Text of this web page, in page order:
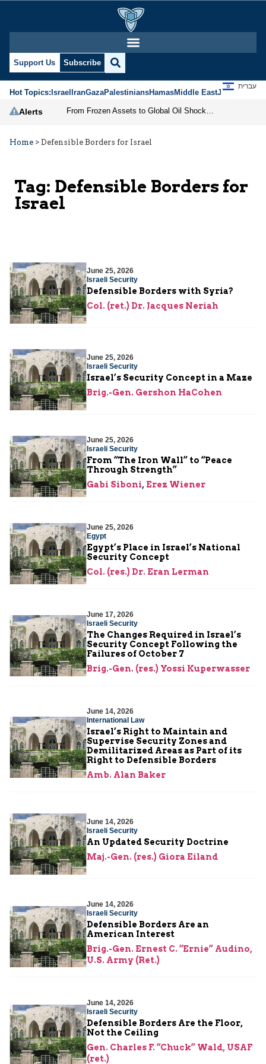
Support Us Subscribe
Hot Topics:IsraelIranGazaPalestiniansHamasMiddle EastJews
עברית
Alerts
Home > Defensible Borders for Israel
Tag: Defensible Borders for
Israel
June 25, 2026
Israeli Security
Defensible Borders with Syria?
Col. (ret.) Dr. Jacques Neriah
June 25, 2026
Israeli Security
Israel’s Security Concept in a Maze
Brig.-Gen. Gershon HaCohen
June 25, 2026
Israeli Security
From “The Iron Wall” to “Peace
Through Strength”
Gabi Siboni, Erez Wiener
June 25, 2026
Egypt
Egypt’s Place in Israel’s National
Security Concept
Col. (res.) Dr. Eran Lerman
June 17, 2026
Israeli Security
The Changes Required in Israel’s
Security Concept Following the
Failures of October 7
Brig.-Gen. (res.) Yossi Kuperwasser
June 14, 2026
International Law
Israel’s Right to Maintain and
Supervise Security Zones and
Demilitarized Areas as Part of its
Right to Defensible Borders
Amb. Alan Baker
June 14, 2026
Israeli Security
An Updated Security Doctrine
Maj.-Gen. (res.) Giora Eiland
June 14, 2026
Israeli Security
Defensible Borders Are an
American Interest
Brig.-Gen. Ernest C. “Ernie” Audino,
U.S. Army (Ret.)
June 14, 2026
Israeli Security
Defensible Borders Are the Floor,
Not the Ceiling
Gen. Charles F. “Chuck” Wald, USAF
(ret.)